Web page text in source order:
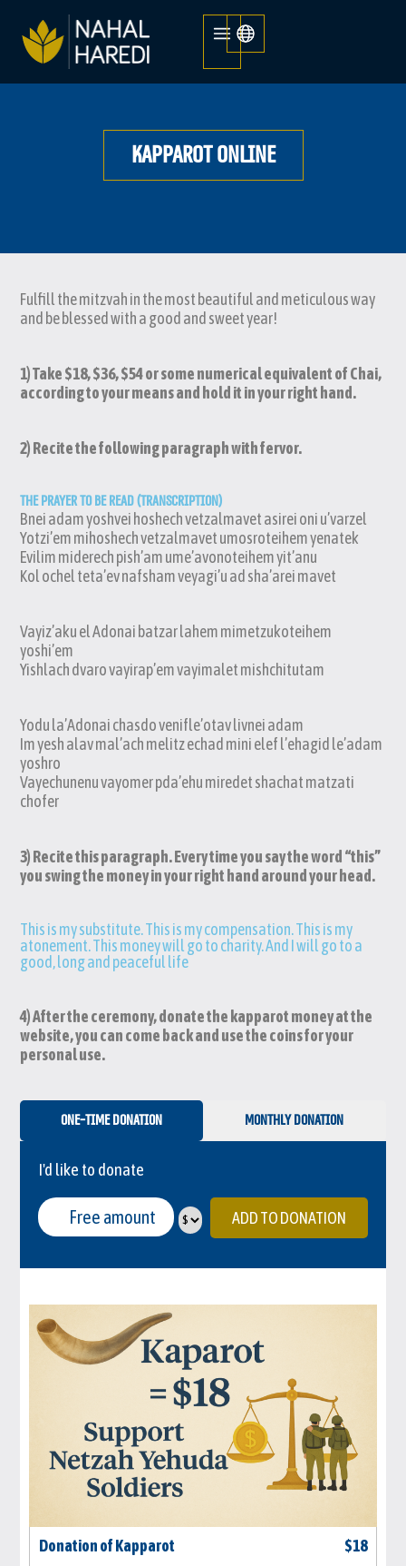
KAPPAROT ONLINE
Fulfill the mitzvah in the most beautiful and meticulous way
and be blessed with a good and sweet year!
1) Take $18, $36, $54 or some numerical equivalent of Chai,
according to your means and hold it in your right hand.
2) Recite the following paragraph with fervor.
THE PRAYER TO BE READ (TRANSCRIPTION)
Bnei adam yoshvei hoshech vetzalmavet asirei oni u’varzel
Yotzi’em mihoshech vetzalmavet umosroteihem yenatek
Evilim miderech pish’am ume’avonoteihem yit’anu
Kol ochel teta’ev nafsham veyagi’u ad sha’arei mavet
Vayiz’aku el Adonai batzar lahem mimetzukoteihem
yoshi’em
Yishlach dvaro vayirap’em vayimalet mishchitutam
Yodu la’Adonai chasdo venifle’otav livnei adam
Im yesh alav mal’ach melitz echad mini elef l’ehagid le’adam
yoshro
Vayechunenu vayomer pda’ehu miredet shachat matzati
chofer
3) Recite this paragraph. Every time you say the word “this”
you swing the money in your right hand around your head.
This is my substitute. This is my compensation. This is my
atonement. This money will go to charity. And I will go to a
good, long and peaceful life
4) After the ceremony, donate the kapparot money at the
website, you can come back and use the coins for your
personal use.
ONE-TIME DONATION MONTHLY DONATION
I'd like to donate
ADD TO DONATION
Donation of Kapparot 18
$